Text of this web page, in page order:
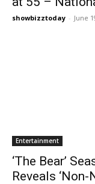
showbizztoday - June
Entertainment
‘The Bear’
Reveals ‘Non-